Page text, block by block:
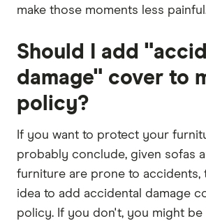
make those moments less
Should I add
damage" cover to
policy?
If you want to protect your
probably conclude, given sofas
furniture are prone to accidents,
idea to add accidental damage
policy. If you don't, you might be